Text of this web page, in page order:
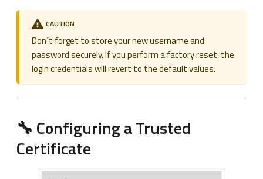
CAUTION
Don´t forget to store your new username and
password securely. If you perform a factory reset, the
login credentials will revert to the default values.
🔧 Configuring a Trusted
Certificate